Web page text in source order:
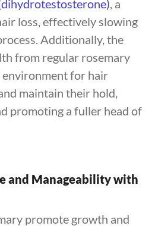
, a
loss, effectively slowing
Additionally, the
from regular rosemary
environment for hair
maintain their hold,
promoting a fuller head of
and Manageability with
promote growth and